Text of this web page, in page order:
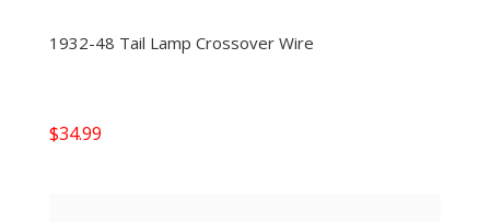
1932-48 Tail Lamp Crossover Wire
$34.99